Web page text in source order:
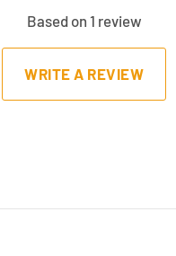
Based on 1 review
WRITE A REVIEW